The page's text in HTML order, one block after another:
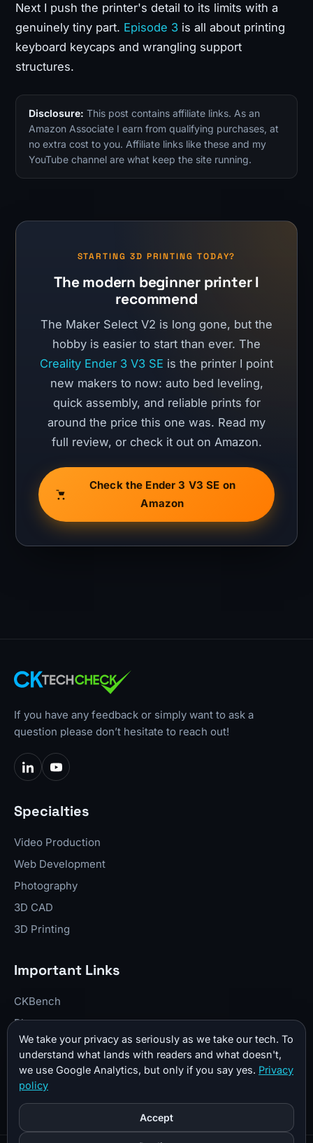
Next I push the printer's detail to its limits with a
genuinely tiny part. Episode 3 is all about printing
keyboard keycaps and wrangling support
structures.
Disclosure: This post contains affiliate links. As an
Amazon Associate I earn from qualifying purchases, at
no extra cost to you. Affiliate links like these and my
YouTube channel are what keep the site running.
STARTING 3D PRINTING TODAY?
The modern beginner printer I
recommend
The Maker Select V2 is long gone, but the
hobby is easier to start than ever. The
Creality Ender 3 V3 SE is the printer I point
new makers to now: auto bed leveling,
quick assembly, and reliable prints for
around the price this one was. Read my
full review, or check it out on Amazon.
Check the Ender 3 V3 SE on
Amazon
If you have any feedback or simply want to ask a
question please don’t hesitate to reach out!
Specialties
Video Production
Web Development
Photography
3D CAD
3D Printing
Important Links
CKBench
Blog
Resume
About Me
Contact
Donate
We take your privacy as seriously as we take our tech. To
understand what lands with readers and what doesn't,
we use Google Analytics, but only if you say yes. Privacy
policy
Accept